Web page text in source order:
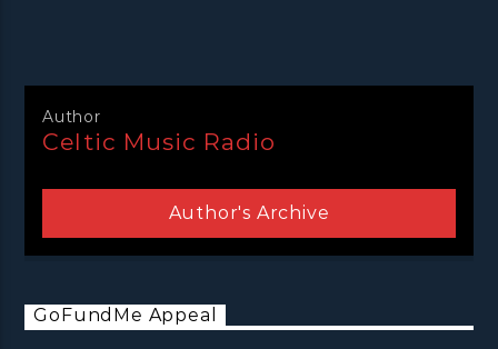
Author
Celtic Music Radio
Author's Archive
GoFundMe Appeal